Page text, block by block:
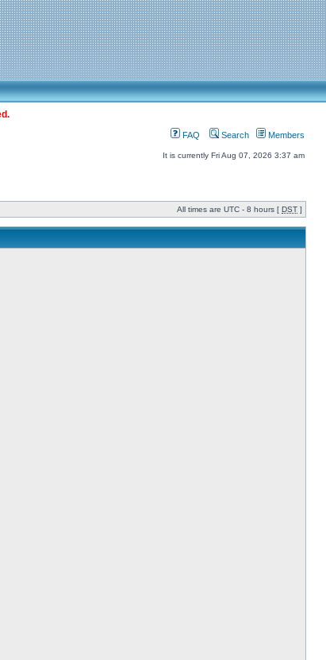
FAQ Search Members
It is currently Fri Aug 07, 2026 3:37 am
All times are UTC - 8 hours [ DST ]